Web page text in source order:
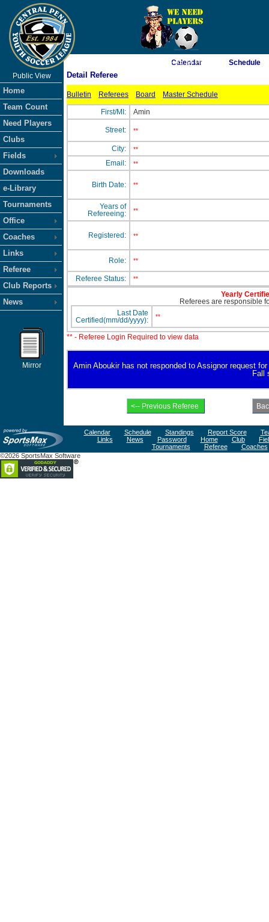
As of 8/8/2026 4:35:34 PM
Public View
Home
Team Count
Need Players
Clubs
Fields
Downloads
e-Library
Tournaments
Office
Coaches
Links
Referee
Club Reports
News
Mirror
Calendar Schedule
Detail Referee
Bulletin Referees Board Master Schedule
First/MI: Amin
Street: **
City: **
Email: **
Birth Date: **
Years of
Refereeing:
**
Registered: **
Role: **
Referee Status: **
Yearly
Referees are responsible
Last Date
Certified(mm/dd/yyyy):
**
** - Referee Login Required to view data
Amin Aboukir has not responded to Assignor request
Fall
Calendar Schedule Standings Report Score
Links
News Password Home Club
Tournaments
Referee
Coaches
©2026 SportsMax Software